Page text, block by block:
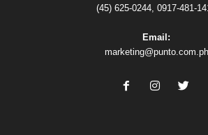
(45) 625-0244, 0917-481-
Email:
marketing@punto.com.ph